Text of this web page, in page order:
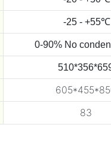
-25 - +55℃
0-90% No
83